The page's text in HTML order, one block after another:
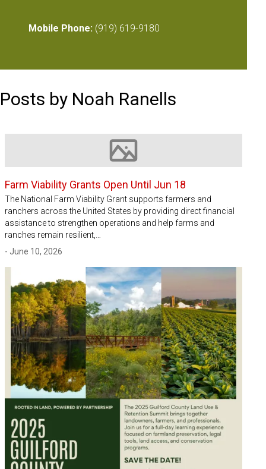
Mobile Phone: (919) 619-9180
Posts by Noah Ranells
Image not available
Farm Viability Grants Open Until Jun 18
The National Farm Viability Grant supports farmers and
ranchers across the United States by providing direct financial
assistance to strengthen operations and help farms and
ranches remain resilient,…
- June 10, 2026